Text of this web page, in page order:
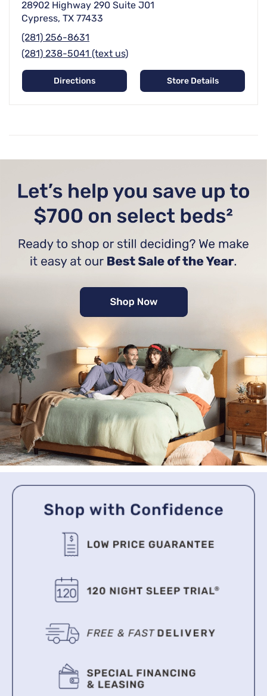
28902 Highway 290 Suite J01
Cypress, TX 77433
(281) 256-8631
(281) 238-5041 (text us)
Directions Store Details